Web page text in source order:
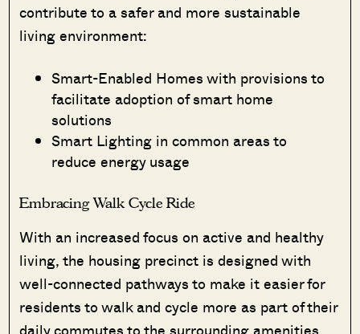
contribute to a safer and more sustainable
living environment:
Smart-Enabled Homes with provisions to
facilitate adoption of smart home
solutions
Smart Lighting in common areas to
reduce energy usage
Embracing Walk Cycle Ride
With an increased focus on active and healthy
living, the housing precinct is designed with
well-connected pathways to make it easier for
residents to walk and cycle more as part of their